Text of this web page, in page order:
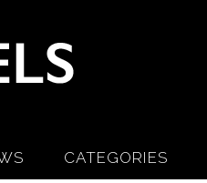
CATEGORIES